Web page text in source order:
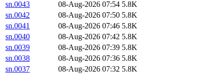
sn.0043
08-Aug-2026 07:54 5.8K
sn.0042
08-Aug-2026 07:50 5.8K
sn.0041
08-Aug-2026 07:46 5.8K
sn.0040
08-Aug-2026 07:42 5.8K
sn.0039
08-Aug-2026 07:39 5.8K
sn.0038
08-Aug-2026 07:36 5.8K
sn.0037
08-Aug-2026 07:32 5.8K